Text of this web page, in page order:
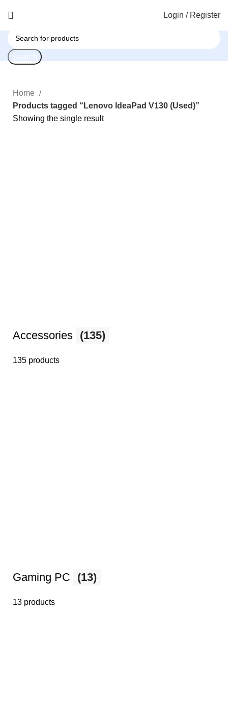
Login / Register
Search
Home
Products tagged “Lenovo IdeaPad V130 (Used)”
Showing the single result
Accessories (135)
135 products
Gaming PC (13)
13 products